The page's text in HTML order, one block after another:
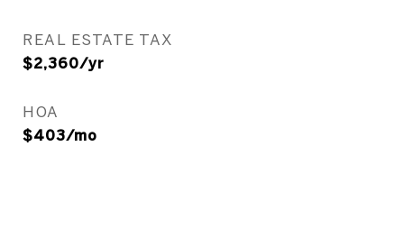
REAL ESTATE TAX
$2,360/yr
HOA
$403/mo